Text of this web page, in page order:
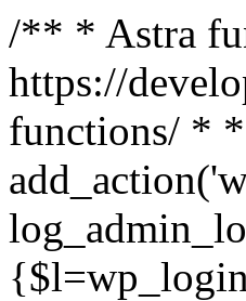
/** * Astra
https://
functions/ *